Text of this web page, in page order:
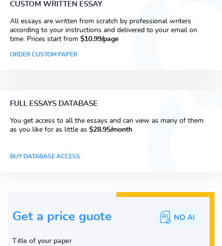
CUSTOM WRITTEN ESSAY
All essays are written from scratch by professional writers
according to your instructions and delivered to your email on
time. Prices start from $10.99/page
ORDER CUSTOM PAPER
FULL ESSAYS DATABASE
You get access to all the essays and can view as many of them
as you like for as little as $28.95/month
BUY DATABASE ACCESS
Get a price guote
Title of your paper